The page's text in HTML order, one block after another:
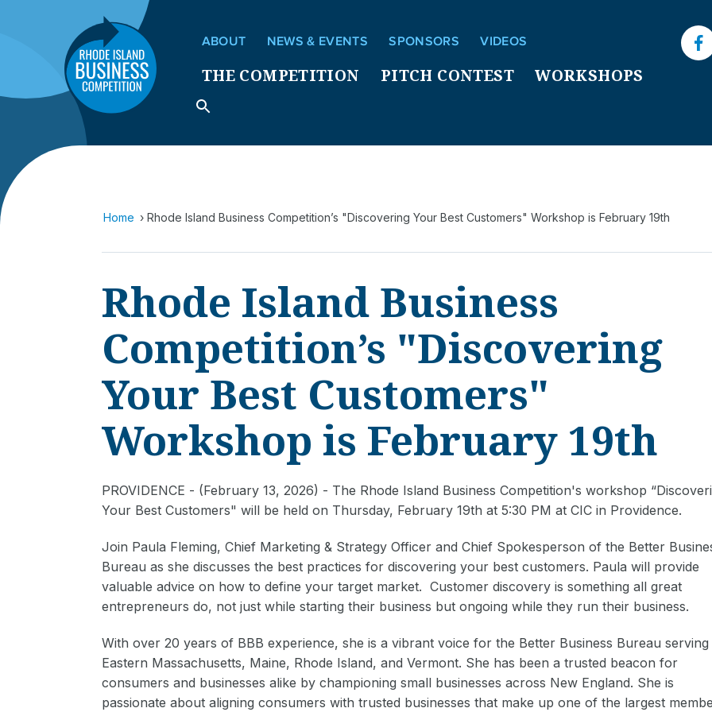
ABOUT NEWS & EVENTS SPONSORS VIDEOS
THE COMPETITION PITCH CONTEST WORKSHOPS
Home Rhode Island Business Competition’s "Discovering Your Best Customers" Workshop is February 19th
Rhode Island Business
Competition’s "Discovering
Your Best Customers"
Workshop is February 19th
PROVIDENCE - (February 13, 2026) - The Rhode Island Business Competition's workshop
Your Best Customers" will be held on Thursday, February 19th at 5:30 PM at CIC in Providence.
Join Paula Fleming, Chief Marketing & Strategy Officer and Chief Spokesperson of the Better
Bureau as she discusses the best practices for discovering your best customers. Paula will provide
valuable advice on how to define your target market. Customer discovery is something all great
entrepreneurs do, not just while starting their business but ongoing while they run their business.
With over 20 years of BBB experience, she is a vibrant voice for the Better Business Bureau serving
Eastern Massachusetts, Maine, Rhode Island, and Vermont. She has been a trusted beacon for
consumers and businesses alike by championing small businesses across New England. She is
passionate about aligning consumers with trusted businesses that make up one of the largest